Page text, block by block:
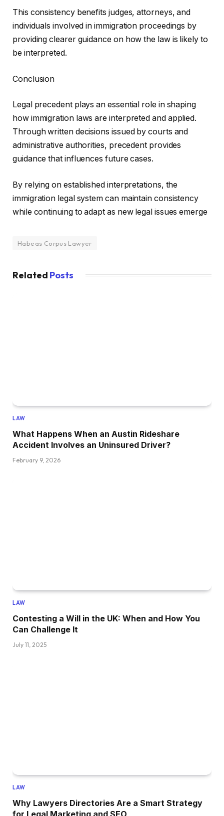
This consistency benefits judges, attorneys, and
individuals involved in immigration proceedings by
providing clearer guidance on how the law is likely to
be interpreted.
Conclusion
Legal precedent plays an essential role in shaping
how immigration laws are interpreted and applied.
Through written decisions issued by courts and
administrative authorities, precedent provides
guidance that influences future cases.
By relying on established interpretations, the
immigration legal system can maintain consistency
while continuing to adapt as new legal issues emerge
Habeas Corpus Lawyer
Related Posts
LAW
What Happens When an Austin Rideshare
Accident Involves an Uninsured Driver?
February 9, 2026
LAW
Contesting a Will in the UK: When and How You
Can Challenge It
July 11, 2025
LAW
Why Lawyers Directories Are a Smart Strategy
for Legal Marketing and SEO